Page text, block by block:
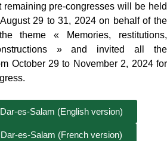
remaining pre-congresses will be held
29 to 31, 2024 on behalf of the
theme « Memories, restitutions,
» and invited all the
October 29 to November 2, 2024 for
es-Salam (English version)
es-Salam (French version)